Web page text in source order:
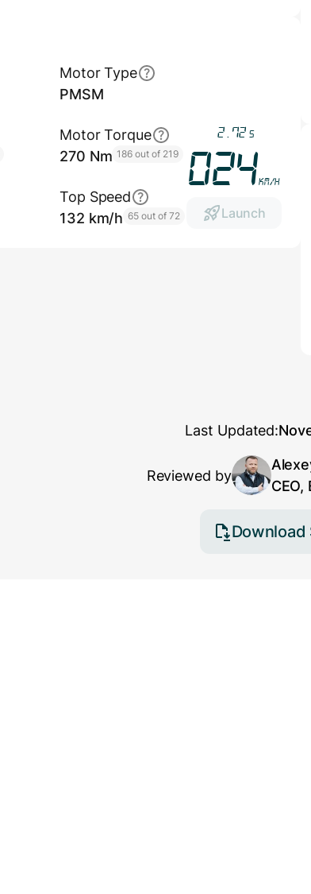
Motor Type
PMSM
Motor Torque
270 Nm 186 out of 219
Top Speed
132 km/h 65 out of 72
3.25 s
028
km/h
Launch
Last Updated:
Reviewed by
Download